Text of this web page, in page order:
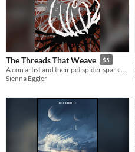
The Threads That Weave $5
Sienna Eggler